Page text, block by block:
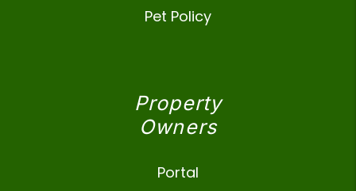
Pet Policy
Property
Owners
Portal